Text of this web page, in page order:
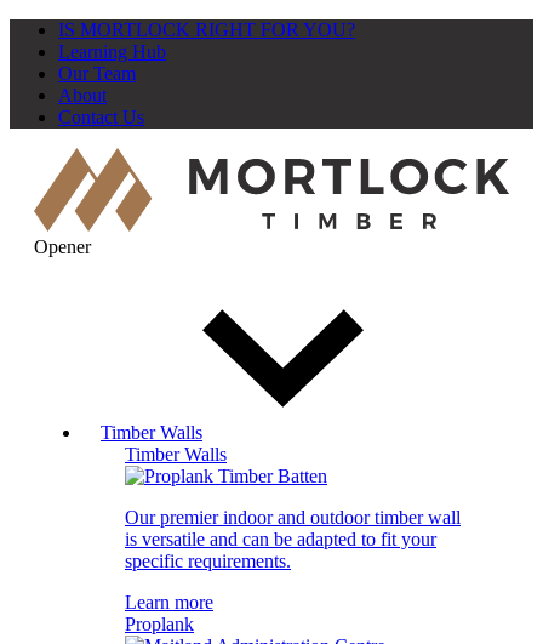
IS MORTLOCK RIGHT FOR YOU?
Learning Hub
Our Team
About
Contact Us
Opener
Timber Walls
Timber Walls
Our premier indoor and outdoor timber wall
is versatile and can be adapted to fit your
specific requirements.
Learn more
Proplank